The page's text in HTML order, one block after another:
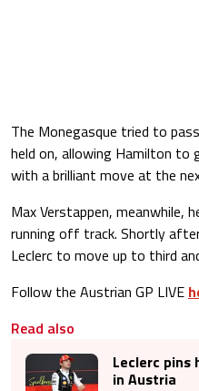
The Monegasque tried to
held on, allowing Hamilton
with a brilliant move at the
Max Verstappen,
running off track. Shortly
Leclerc to move up to third
Follow the Austrian GP LIVE
Read also
Leclerc pins
in Austria